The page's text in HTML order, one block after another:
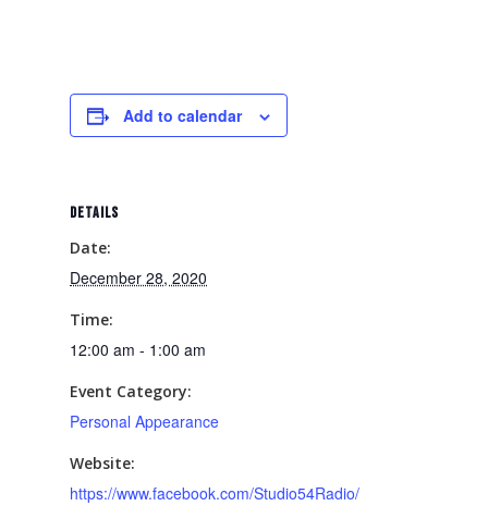
Add to calendar
DETAILS
Date:
December 28, 2020
Time:
12:00 am - 1:00 am
Event Category:
Personal Appearance
Website:
https://www.facebook.com/Studio54Radio/